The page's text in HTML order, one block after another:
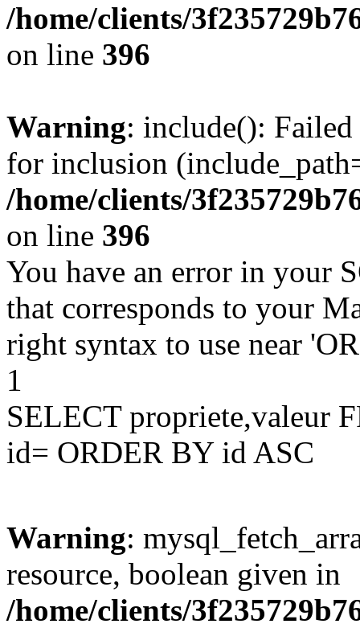
/home/clients/
on line 396
Warning: include():
for inclusion
/home/clients/
on line 396
You have an error in your
that corresponds to your
right syntax to use near
1
SELECT propriete,valeur
id= ORDER BY id ASC
Warning:
resource, boolean given in
/home/clients/